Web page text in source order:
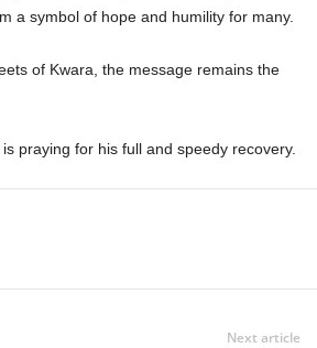
a symbol of hope and humility for many.
of Kwara, the message remains the
praying for his full and speedy recovery.
Next article